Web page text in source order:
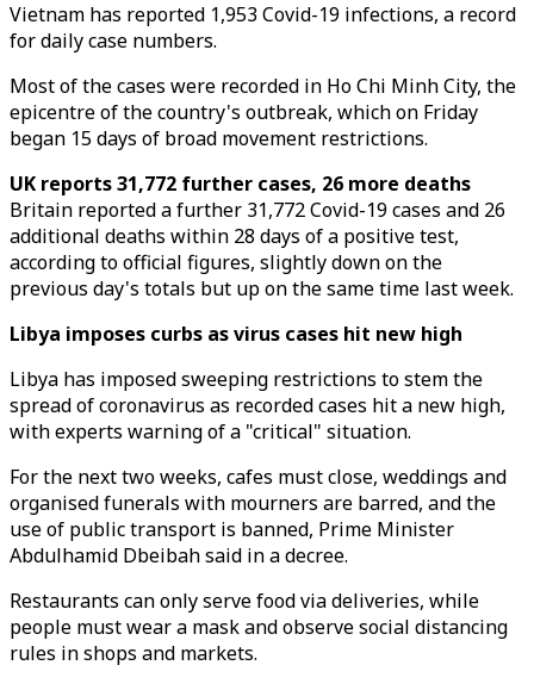
Vietnam has reported 1,953 Covid-19 infections, a record
for daily case numbers.
Most of the cases were recorded in Ho Chi Minh City, the
epicentre of the country's outbreak, which on Friday
began 15 days of broad movement restrictions.
UK reports 31,772 further cases, 26 more deaths
Britain reported a further 31,772 Covid-19 cases and 26
additional deaths within 28 days of a positive test,
according to official figures, slightly down on the
previous day's totals but up on the same time last week.
Libya imposes curbs as virus cases hit new high
Libya has imposed sweeping restrictions to stem the
spread of coronavirus as recorded cases hit a new high,
with experts warning of a "critical" situation.
For the next two weeks, cafes must close, weddings and
organised funerals with mourners are barred, and the
use of public transport is banned, Prime Minister
Abdulhamid Dbeibah said in a decree.
Restaurants can only serve food via deliveries, while
people must wear a mask and observe social distancing
rules in shops and markets.